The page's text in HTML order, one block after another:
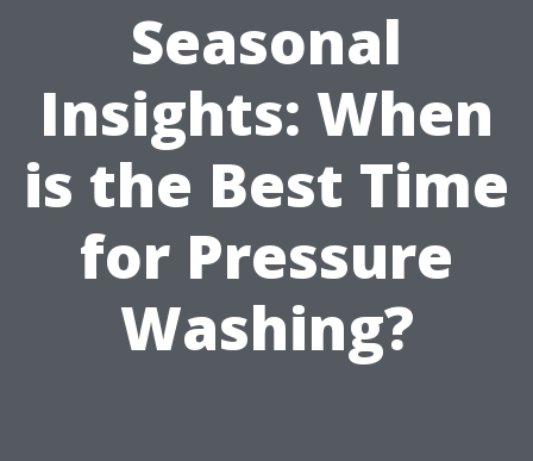
Seasonal
Insights: When
is the Best Time
for Pressure
Washing?